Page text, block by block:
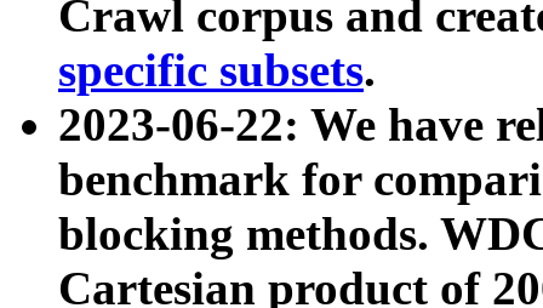
Crawl corpus and
specific subsets.
2023-06-22: We have
benchmark for
blocking methods.
Cartesian product of